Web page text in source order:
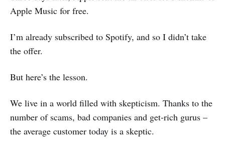
Apple Music for free.
I’m already subscribed to Spotify, and so I didn’t take
the offer.
But here’s the lesson.
We live in a world filled with skepticism. Thanks to the
number of scams, bad companies and get-rich gurus –
the average customer today is a skeptic.